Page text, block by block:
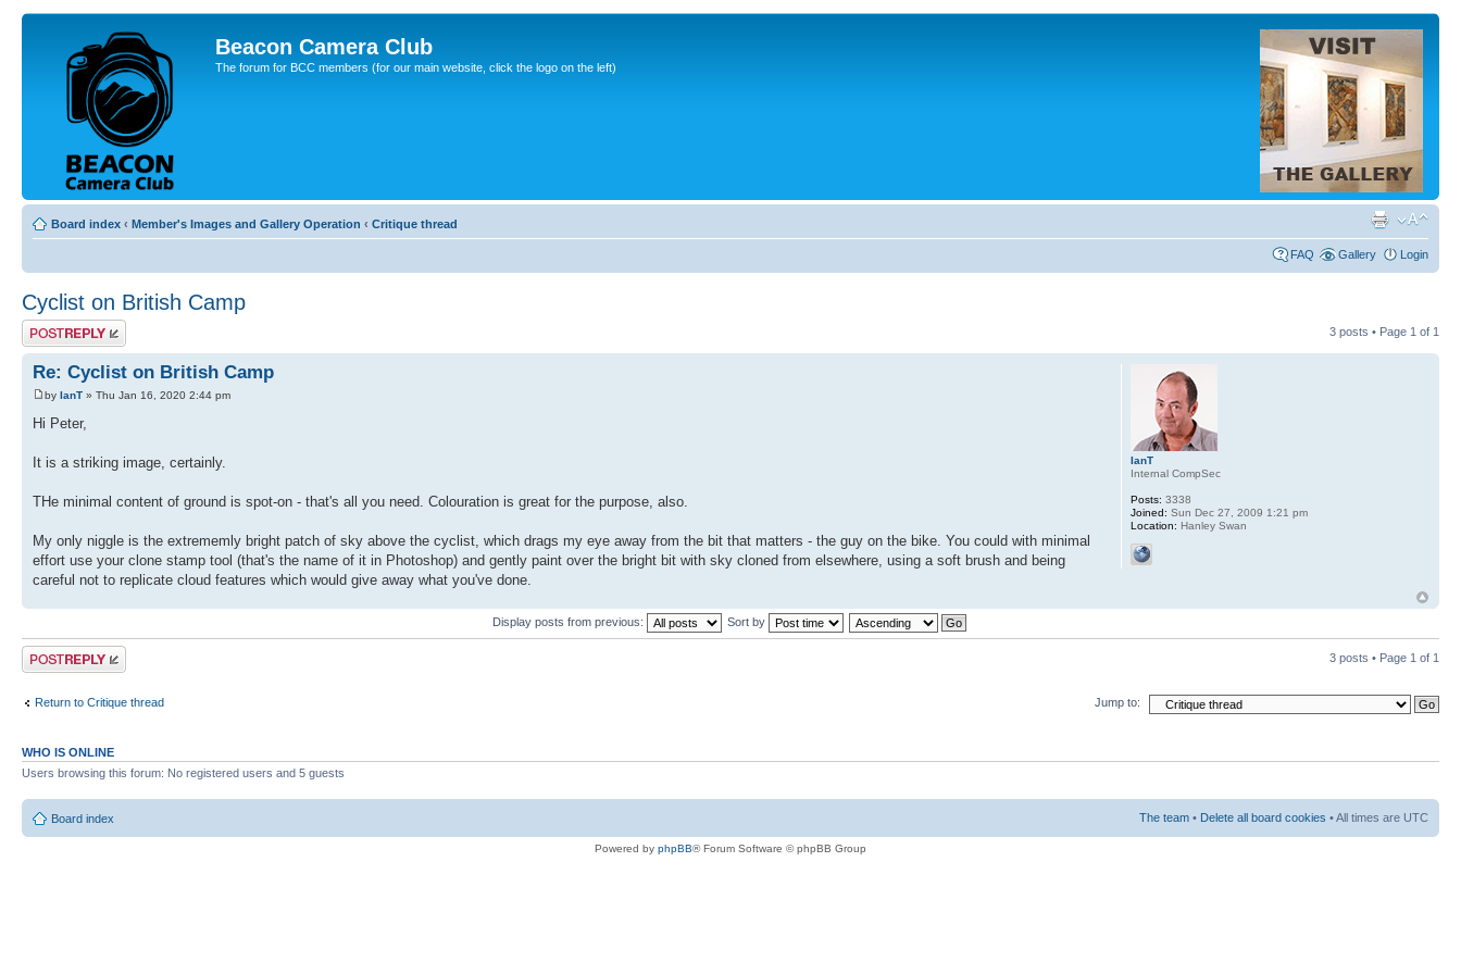
Beacon Camera Club
The forum for BCC members (for our main website, click the logo on the left)
Board index ‹ Member's Images and Gallery Operation ‹ Critique thread
FAQ Gallery Login
Cyclist on British Camp
Post a reply 3 posts • Page 1 of 1
Re: Cyclist on British Camp
by IanT » Thu Jan 16, 2020 2:44 pm
Hi Peter,
It is a striking image, certainly.
THe minimal content of ground is spot-on - that's all you need. Colouration is great for the purpose, also.
My only niggle is the extrememly bright patch of sky above the cyclist, which drags my eye away from the bit that matters - the guy on the bike. You could with minimal
effort use your clone stamp tool (that's the name of it in Photoshop) and gently paint over the bright bit with sky cloned from elsewhere, using a soft brush and being
careful not to replicate cloud features which would give away what you've done.
IanT
Internal CompSec
Posts: 3338
Joined: Sun Dec 27, 2009 1:21 pm
Location: Hanley Swan
Display posts from previous: Sort by
Post a reply 3 posts • Page 1 of 1
Return to Critique thread Jump to:
WHO IS ONLINE
Users browsing this forum: No registered users and 5 guests
Board index The team • Delete all board cookies • All times are UTC
Powered by phpBB® Forum Software © phpBB Group